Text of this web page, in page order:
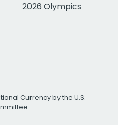
2026 Olympics
Currency by the U.S.